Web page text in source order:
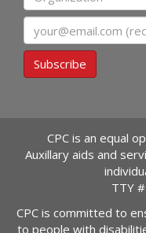
Subscribe
CPC is an equal
Auxillary aids and
TTY #
CPC is committed to
to people with